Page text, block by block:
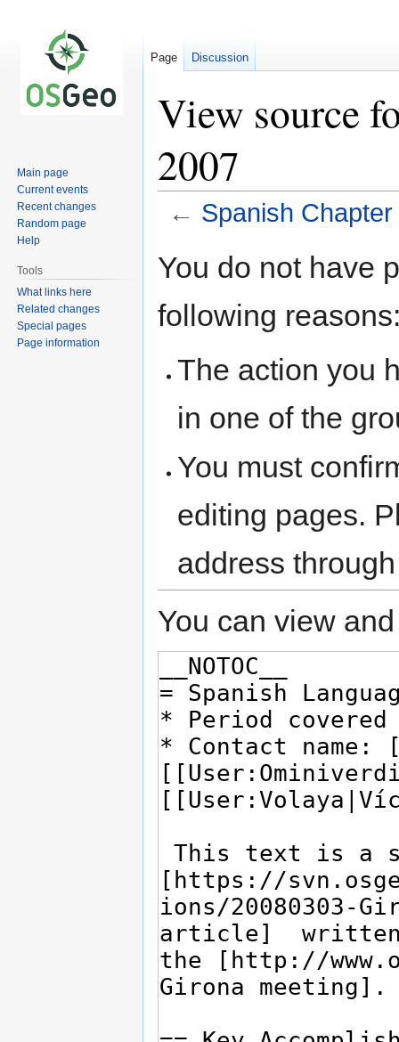
View source
2007
← Spanish
toto
You do not have
following
The action you
in one of the
You must
editing pages.
address
You can view
Page Discussion
Main page
Current events
Recent changes
Random page
Help
Tools
What links here
Related changes
Special pages
Page information